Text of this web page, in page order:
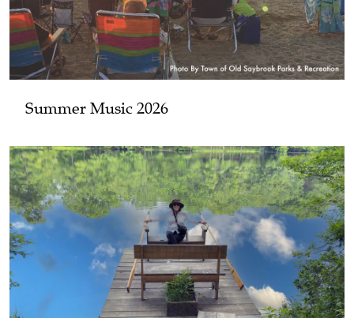
Summer Music 2026